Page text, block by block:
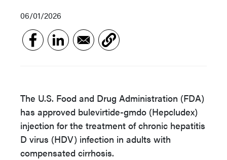
06/01/2026
The U.S. Food and Drug Administration (FDA)
has approved bulevirtide-gmdo (Hepcludex)
injection for the treatment of chronic hepatitis
D virus (HDV) infection in adults with
compensated cirrhosis.